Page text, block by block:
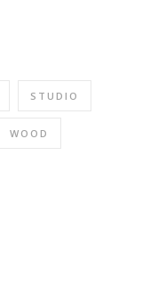
STUDIO
WOOD